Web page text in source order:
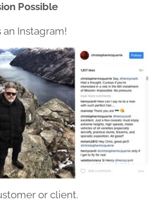
Possible
an Instagram!
or client.